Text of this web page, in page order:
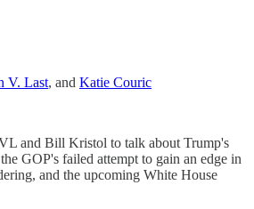
V. Last, and Katie Couric
and Bill Kristol to talk about Trump's
GOP's failed attempt to gain an edge in
and the upcoming White House